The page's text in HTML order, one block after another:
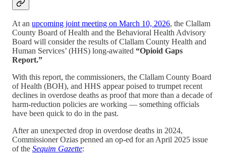
At an upcoming joint meeting on March 10, 2026, the Clallam
County Board of Health and the Behavioral Health Advisory
Board will consider the results of Clallam County Health and
Human Services’ (HHS) long-awaited “Opioid Gaps
Report.”
With this report, the commissioners, the Clallam County Board
of Health (BOH), and HHS appear poised to trumpet recent
declines in overdose deaths as proof that more than a decade of
harm-reduction policies are working — something officials
have been quick to do in the past.
After an unexpected drop in overdose deaths in 2024,
Commissioner Ozias penned an op-ed for an April 2025 issue
of the Sequim Gazette: